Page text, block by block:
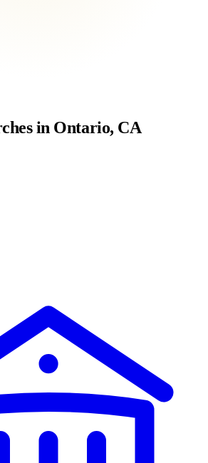
in Ontario, CA